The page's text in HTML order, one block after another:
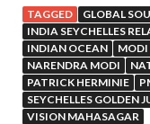
TAGGED GLOBAL
INDIA SEYCHELLES
INDIAN OCEAN
MODI
NARENDRA MODI
PATRICK HERMINIE
SEYCHELLES GOLDEN
VISION MAHASAGAR